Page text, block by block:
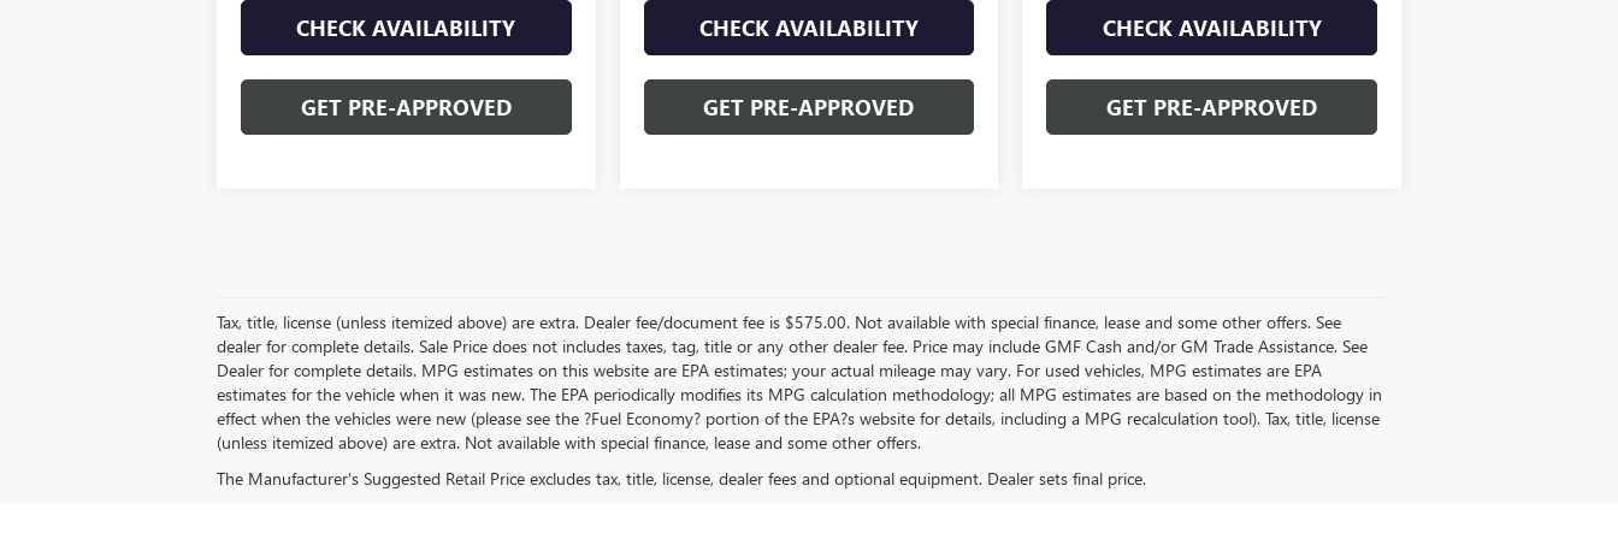
CHECK AVAILABILITY
GET PRE-APPROVED
CHECK AVAILABILITY
GET PRE-APPROVED
CHECK AVAILABILITY
GET PRE-APPROVED
Tax, title, license (unless itemized above) are extra. Dealer fee/document fee is $575.00. Not available with special finance, lease and some other offers. See
dealer for complete details. Sale Price does not includes taxes, tag, title or any other dealer fee. Price may include GMF Cash and/or GM Trade Assistance. See
Dealer for complete details. MPG estimates on this website are EPA estimates; your actual mileage may vary. For used vehicles, MPG estimates are EPA
estimates for the vehicle when it was new. The EPA periodically modifies its MPG calculation methodology; all MPG estimates are based on the methodology in
effect when the vehicles were new (please see the ?Fuel Economy? portion of the EPA?s website for details, including a MPG recalculation tool). Tax, title, license
(unless itemized above) are extra. Not available with special finance, lease and some other offers.
The Manufacturer's Suggested Retail Price excludes tax, title, license, dealer fees and optional equipment. Dealer sets final price.